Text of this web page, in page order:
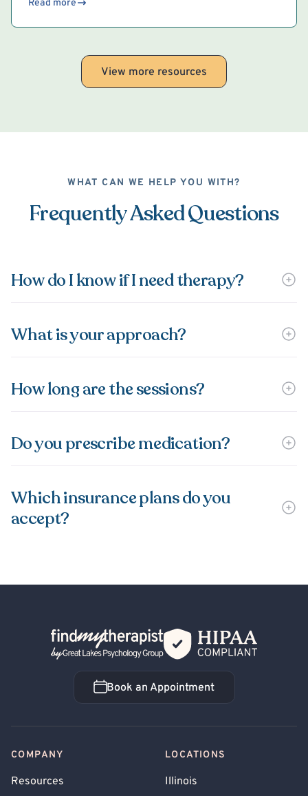
Read more
View more resources
WHAT CAN WE HELP YOU WITH?
Frequently Asked Questions
How do I know if I need therapy?
What is your approach?
How long are the sessions?
Do you prescribe medication?
Which insurance plans do you
accept?
Back Home
Book an Appointment
Book an Appointment
COMPANY
Resources
LOCATIONS
Illinois